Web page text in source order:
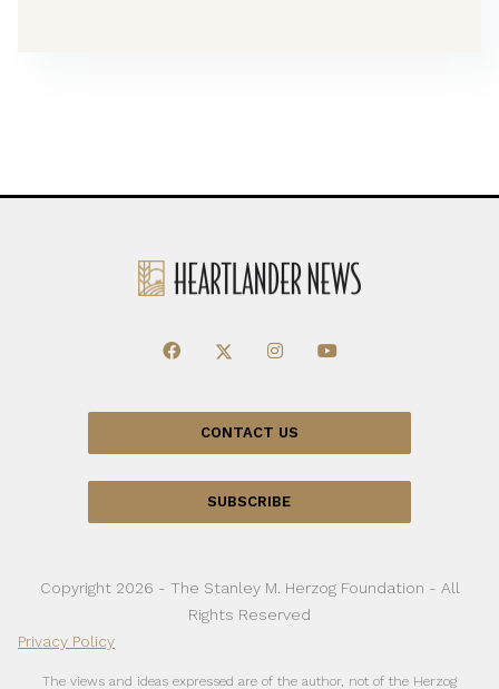
CONTACT US
SUBSCRIBE
Copyright 2026 - The Stanley M. Herzog Foundation - All
Rights Reserved
Privacy Policy
The views and ideas expressed are of the author, not of the Herzog